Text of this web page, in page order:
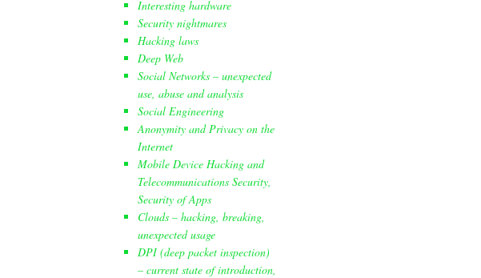
Interesting hardware
Security nightmares
Hacking laws
Deep Web
Social Networks – unexpected
use, abuse and analysis
Social Engineering
Anonymity and Privacy on the
Internet
Mobile Device Hacking and
Telecommunications Security,
Security of Apps
Clouds – hacking, breaking,
unexpected usage
DPI (deep packet inspection)
– current state of introduction,